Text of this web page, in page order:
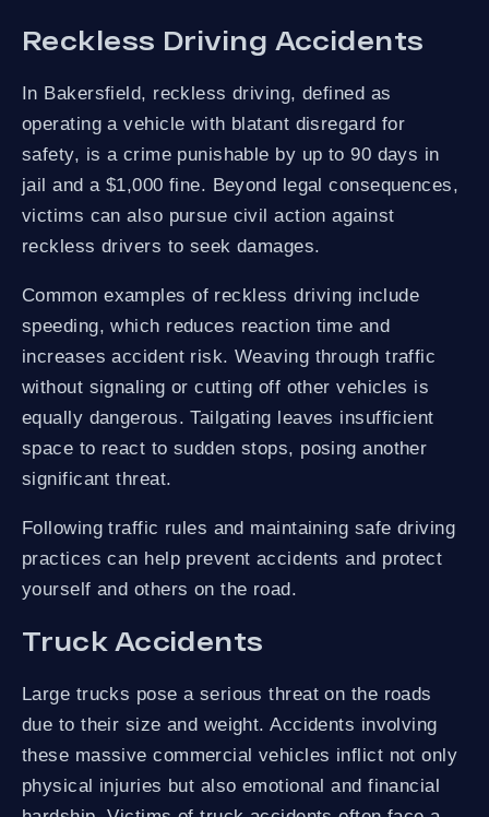
Reckless Driving Accidents
In Bakersfield, reckless driving, defined as
operating a vehicle with blatant disregard for
safety, is a crime punishable by up to 90 days in
jail and a $1,000 fine. Beyond legal consequences,
victims can also pursue civil action against
reckless drivers to seek damages.
Common examples of reckless driving include
speeding, which reduces reaction time and
increases accident risk. Weaving through traffic
without signaling or cutting off other vehicles is
equally dangerous. Tailgating leaves insufficient
space to react to sudden stops, posing another
significant threat.
Following traffic rules and maintaining safe driving
practices can help prevent accidents and protect
yourself and others on the road.
Truck Accidents
Large trucks pose a serious threat on the roads
due to their size and weight. Accidents involving
these massive commercial vehicles inflict not only
physical injuries but also emotional and financial